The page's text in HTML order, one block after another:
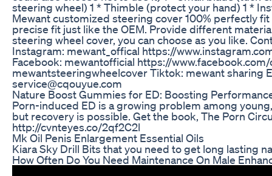
steering wheel) 1 * Thimble (protect your hand) 1 *
Mewant customized steering cover 100% perfectly
precise fit just like the OEM. Provide different
steering wheel cover, you can choose as you like.
Instagram: mewant_offical https://
Facebook: mewantofficial https://
mewantsteeringwheelcover Tiktok: mewant sharing
service@cqouyue.com
Nature Boost Gummies for ED: Boosting
Porn-induced ED is a growing problem among
but recovery is possible. Get the book, The Porn
http://cvnteyes.co/2qf2C2l
Mk Oil Penis Enlargement Essential Oils
Kiara Sky Drill Bits that you need to get long lasting
How Often Do You Need Maintenance On Male